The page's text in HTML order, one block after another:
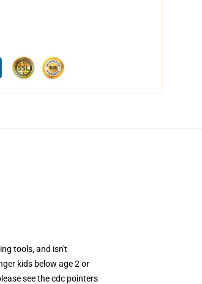
tools, and isn't
kids below age 2 or
see the cdc pointers